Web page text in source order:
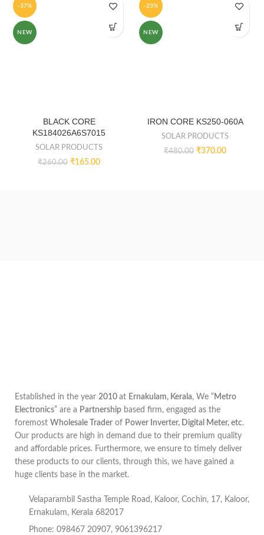
-37%
NEW
BLACK CORE
KS184026A6S7015
SOLAR PRODUCTS
₹260.00 ₹165.00
-23%
NEW
IRON CORE KS250-060A
SOLAR PRODUCTS
₹480.00 ₹370.00
Established in the year 2010 at Ernakulam, Kerala, We “ Metro
Electronics” are a Partnership based firm, engaged as the
foremost Wholesale Trader of Power Inverter, Digital Meter, etc.
Our products are high in demand due to their premium quality
and affordable prices. Furthermore, we ensure to timely deliver
these products to our clients, through this, we have gained a
huge clients base in the market.
Velaparambil Sastha Temple Road, Kaloor, Cochin, 17, Kaloor,
Ernakulam, Kerala 682017
Phone: 098467 20907, 9061396217